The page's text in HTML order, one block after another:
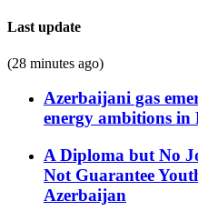
Last update
(28 minutes ago)
Azerbaijani gas
energy ambitions in
A Diploma but No
Not Guarantee
Azerbaijan